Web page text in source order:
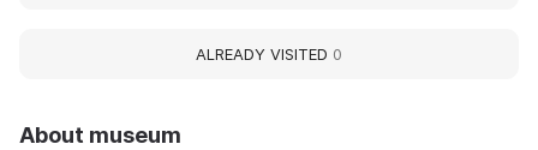
About museum
ALREADY VISITED 0